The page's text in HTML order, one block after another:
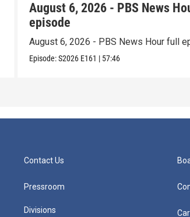
August 6, 2026 - PBS News
episode
August 6, 2026 - PBS News Hour full
Episode:S2026 E161 | 57:46
Contact Us
Pressroom
Divisions